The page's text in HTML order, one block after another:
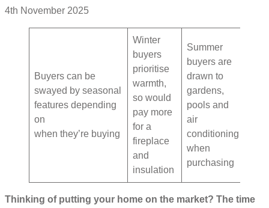
4th November 2025
Buyers can be
swayed by seasonal
features depending
on
when they’re buying
Winter
buyers
prioritise
warmth,
so would
pay more
for a
fireplace
and
insulation
Summer
buyers are
drawn to
gardens,
pools and
air
conditioning
when
purchasing
Thinking of putting your home on the market? The time